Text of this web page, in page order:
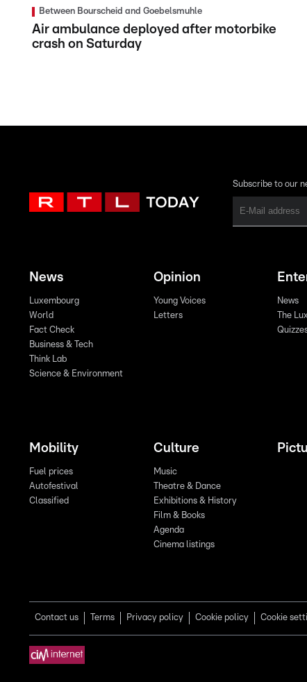
Between Bourscheid and Goebelsmuhle
Air ambulance deployed after motorbike
crash on Saturday
Subscribe to our
News
Luxembourg
World
Fact Check
Business & Tech
Think Lab
Science & Environment
Opinion
Young Voices
Letters
News
The
Mobility
Fuel prices
Autofestival
Classified
Culture
Music
Theatre & Dance
Exhibitions & History
Film & Books
Agenda
Cinema listings
Contact us Terms Privacy policy Cookie policy Cookie